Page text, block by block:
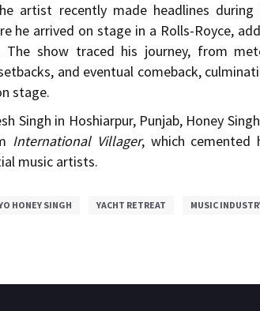
artist recently made headlines during
he arrived on stage in a Rolls-Royce,
The show traced his journey, from
and eventual comeback,
stage.
Singh in Hoshiarpur, Punjab, Honey
International Villager, which cemented
music artists.
HONEY SINGH YACHT RETREAT MUSIC